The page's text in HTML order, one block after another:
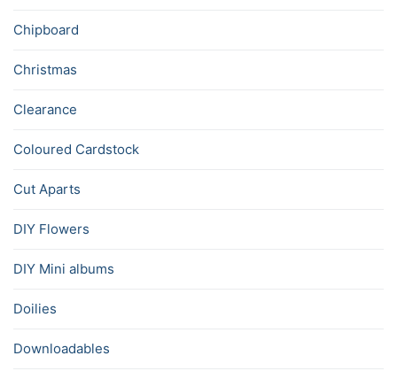
Chipboard
Christmas
Clearance
Coloured Cardstock
Cut Aparts
DIY Flowers
DIY Mini albums
Doilies
Downloadables